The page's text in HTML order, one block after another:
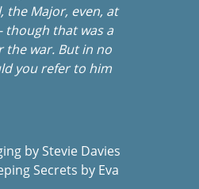
the Major, even, at
though that was a
the war. But in no
you refer to him
by Stevie Davies
Secrets by Eva